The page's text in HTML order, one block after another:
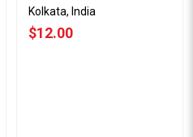
Kolkata, India
$12.00